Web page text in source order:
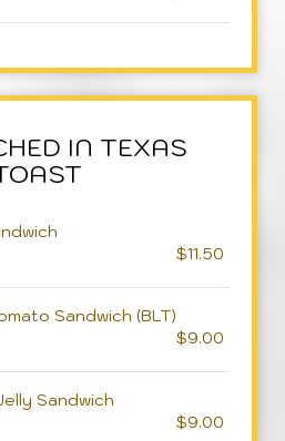
IN TEXAS
$11.50
Sandwich (BLT)
$9.00
Sandwich
$9.00